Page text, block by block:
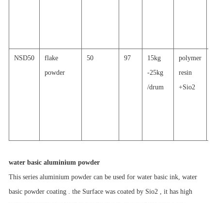
NSD50
flake
powder
50 97
15kg
-25kg
/drum
polymer
resin
+Sio2
water basic aluminium powder
This series aluminium powder can be used for water basic ink, water
basic powder coating . the Surface was coated by Sio2 , it has high